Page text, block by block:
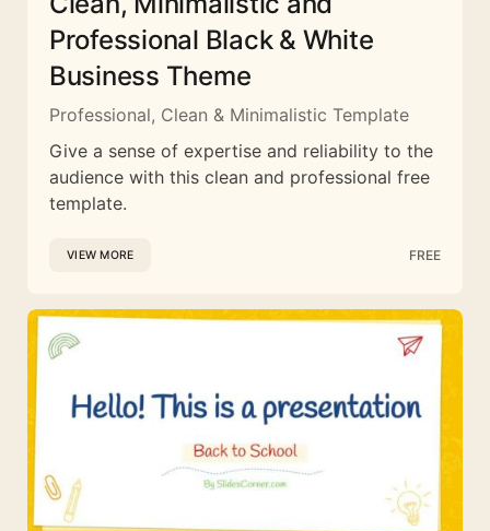
Professional Black & White
Business Theme
Professional, Clean & Minimalistic Template
Give a sense of expertise and reliability to the
audience with this clean and professional free
template.
VIEW MORE FREE